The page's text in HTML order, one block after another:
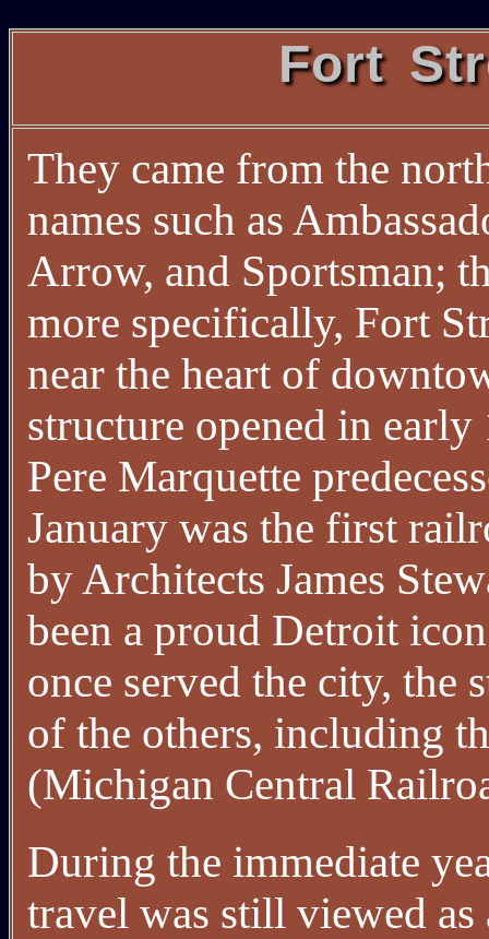
Fort
They came from the
names such as
Arrow, and Sportsman;
more specifically, Fort
near the heart of
structure opened in early
Pere Marquette
January was the first
by Architects James
been a proud Detroit
once served the city,
of the others, including
(Michigan Central
During the immediate
travel was still viewed as